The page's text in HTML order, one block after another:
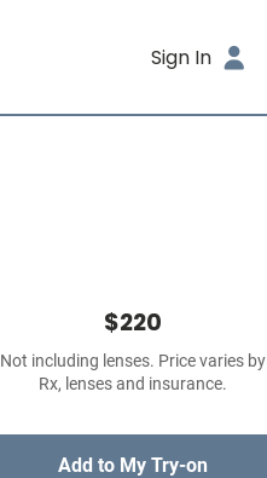
Sign In
$220
Not including lenses. Price varies by
Rx, lenses and insurance.
Add to My Try-on